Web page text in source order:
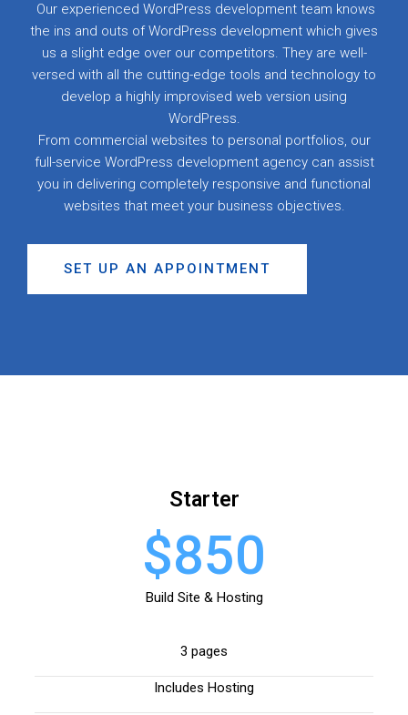
Our experienced WordPress development team knows
the ins and outs of WordPress development which gives
us a slight edge over our competitors. They are well-
versed with all the cutting-edge tools and technology to
develop a highly improvised web version using
WordPress.
From commercial websites to personal portfolios, our
full-service WordPress development agency can assist
you in delivering completely responsive and functional
websites that meet your business objectives.
SET UP AN APPOINTMENT
Starter
$850
Build Site & Hosting
3 pages
Includes Hosting